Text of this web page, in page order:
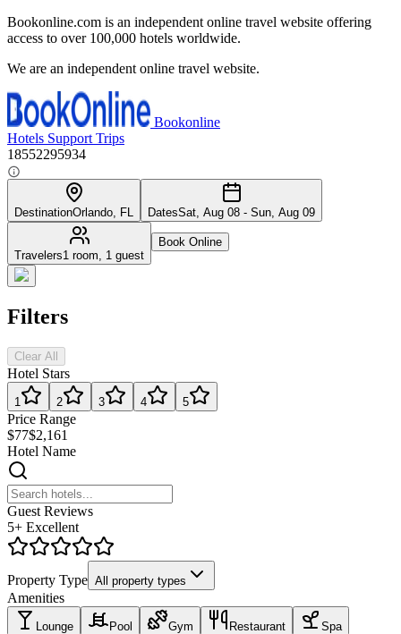
Bookonline.com is an independent online travel website offering
access to over 100,000 hotels worldwide.
We are an independent online travel website.
Bookonline
Hotels Support Trips
18552295934
DestinationOrlando, FL DatesSat, Aug 08 - Sun, Aug 09
Travelers1 room, 1 guest
Book Online
Filters
Clear All
Hotel Stars
1 2 3 4 5
Price Range
$77$2,161
Hotel Name
Guest Reviews
5+ Excellent
Property Type All property types
Amenities
Lounge Pool Gym Restaurant Spa